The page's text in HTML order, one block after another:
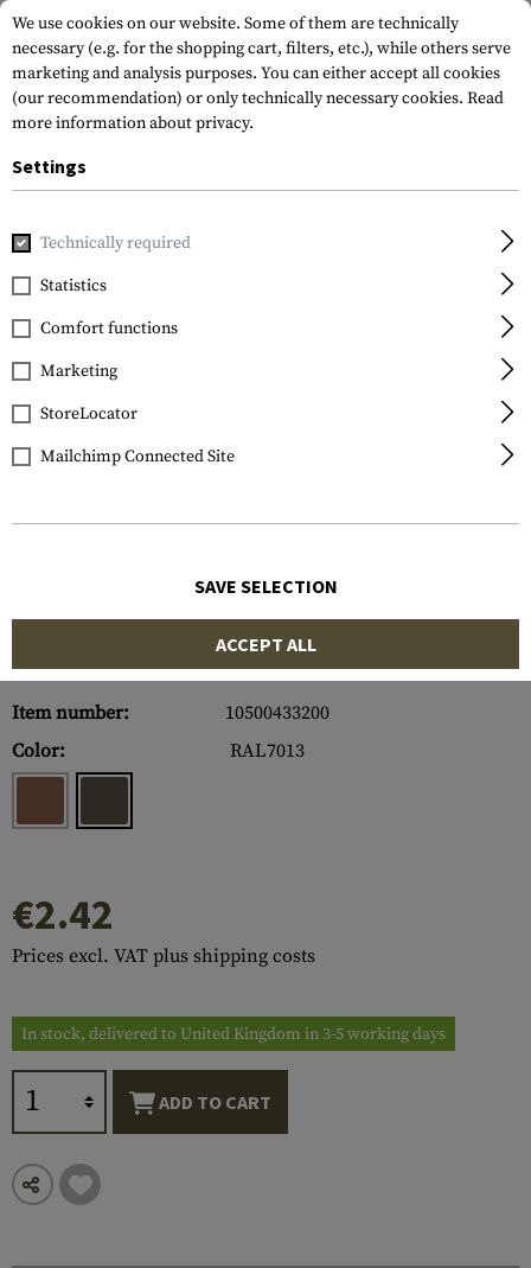
Home Tactical Gear Vitality
Clawgear
AB Neg Bloodgroup
Patch
Item number:
10500433200
Color:
RAL7013
€2.42
Prices excl. VAT plus shipping costs
In stock, delivered to United Kingdom in 3-5 working days
ADD TO CART
We use cookies on our website. Some of them are technically
necessary (e.g. for the shopping cart, filters, etc.), while others serve
marketing and analysis purposes. You can either accept all cookies
(our recommendation) or only technically necessary cookies. Read
more information about privacy.
Settings
Technically required
Statistics
Comfort functions
Marketing
StoreLocator
Mailchimp Connected Site
SAVE SELECTION
ACCEPT ALL